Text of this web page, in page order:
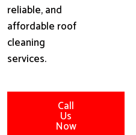
reliable, and
affordable roof
cleaning
services.
Call
Us
Now